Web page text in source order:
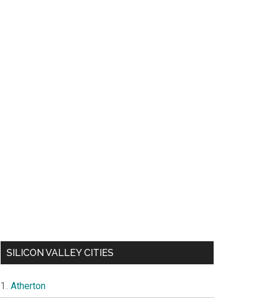
SILICON VALLEY CITIES
Atherton